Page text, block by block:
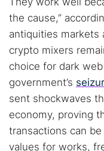
the cause,”
antiquities markets
crypto mixers
choice for dark
government’s
sent shockwaves
economy, proving
transactions can
values for works,